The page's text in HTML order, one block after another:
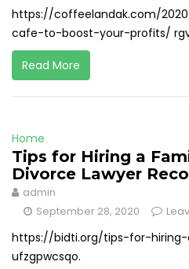
https://coffeelandak.com/
cafe-to-boost-your-profits/
Read More
Home
Tips for Hiring a
Divorce Lawyer
admin
September 28, 2020
https://bidti.org/tips-for-
ufzgpwcsqo.